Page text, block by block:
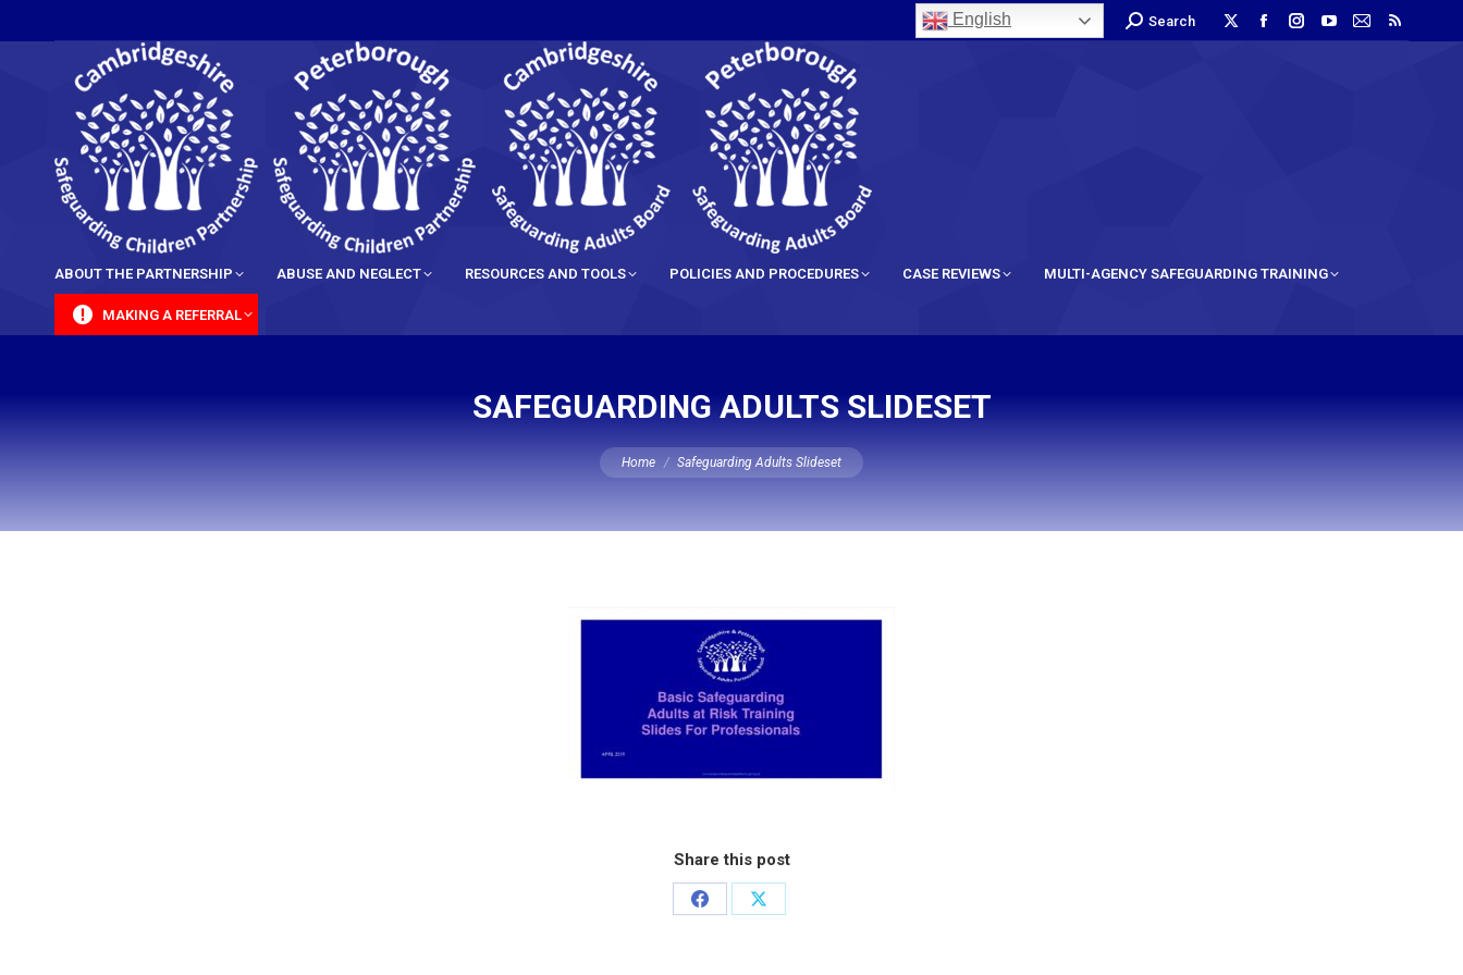
English Search
ABOUT THE PARTNERSHIP ABUSE AND NEGLECT RESOURCES AND TOOLS POLICIES AND PROCEDURES CASE REVIEWS MULTI-AGENCY SAFEGUARDING TRAINING
MAKING A REFERRAL
SAFEGUARDING ADULTS SLIDESET
You are here:
Home Safeguarding Adults Slideset
Share this post